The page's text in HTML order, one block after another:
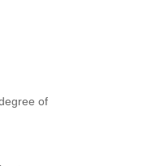
of